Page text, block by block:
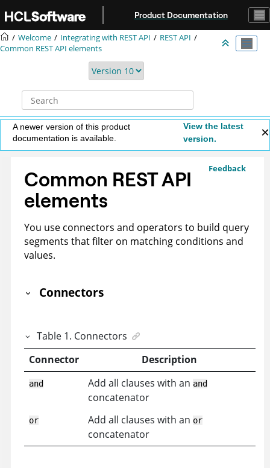
Product Documentation
Welcome Integrating with REST API
REST API
Common REST API elements
A newer version of this product
documentation is available.
View the latest
version.
Feedback
Common REST API
elements
You use connectors and operators to build query
segments that filter on matching conditions and
values.
Connectors
Table 1. Connectors
Connector
Description
and Add all clauses with an and
concatenator
or Add all clauses with an or
concatenator